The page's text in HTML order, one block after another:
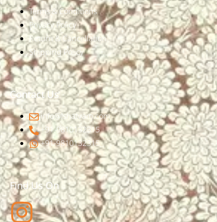
Terms & Conditions
Privacy Policy
Return & Cancellation
Shipping Policy
Contact Us
info@ishatvam.com
+91-9810132315
+91-9810132315
Find Us On